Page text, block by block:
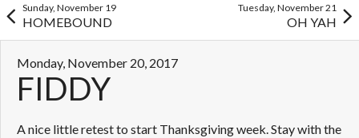
Sunday, November 19
HOMEBOUND
Tuesday, November 21
OH YAH
Monday, November 20, 2017
FIDDY
A nice little retest to start Thanksgiving week. Stay with the